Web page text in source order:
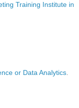
Training Institute in
or Data Analytics.